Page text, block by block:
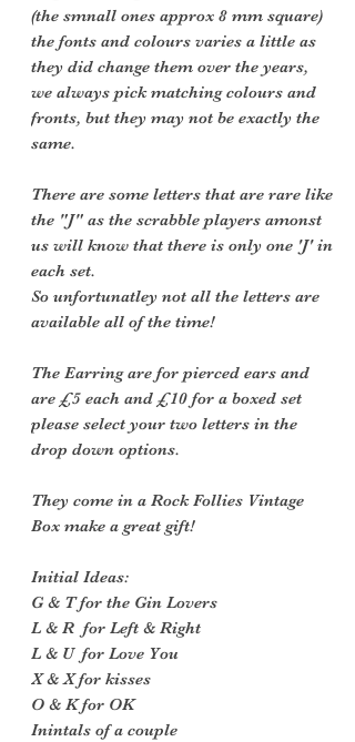
(the smnall ones approx 8 mm square)
the fonts and colours varies a little as
they did change them over the years,
we always pick matching colours and
fronts, but they may not be exactly the
same.
There are some letters that are rare like
the "J" as the scrabble players amonst
us will know that there is only one 'J' in
each set.
So unfortunatley not all the letters are
available all of the time!
The Earring are for pierced ears and
are £5 each and £10 for a boxed set
please select your two letters in the
drop down options.
They come in a Rock Follies Vintage
Box make a great gift!
Initial Ideas:
G & T for the Gin Lovers
L & R for Left & Right
L & U for Love You
X & X for kisses
O & K for OK
Inintals of a couple